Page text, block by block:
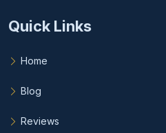
Quick Links
Home
Blog
Reviews